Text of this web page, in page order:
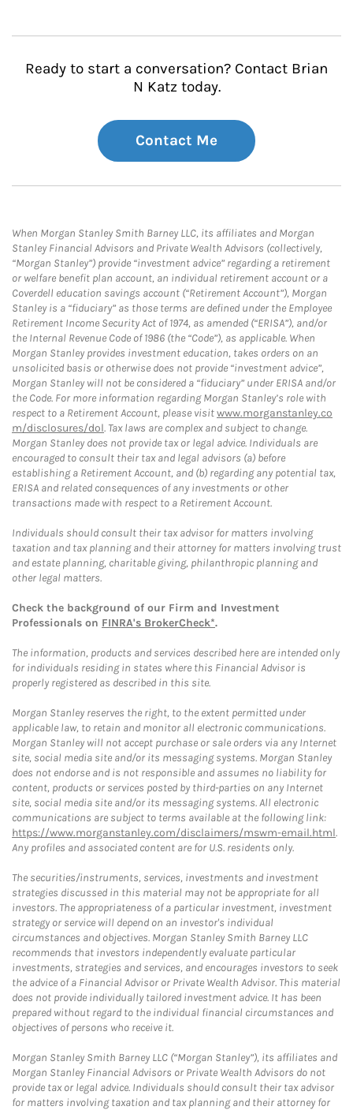
Ready to start a conversation? Contact Brian
N Katz today.
Contact Me
When Morgan Stanley Smith Barney LLC, its affiliates and Morgan
Stanley Financial Advisors and Private Wealth Advisors (collectively,
“Morgan Stanley”) provide “investment advice” regarding a retirement
or welfare benefit plan account, an individual retirement account or a
Coverdell education savings account (“Retirement Account”), Morgan
Stanley is a “fiduciary” as those terms are defined under the Employee
Retirement Income Security Act of 1974, as amended (“ERISA”), and/or
the Internal Revenue Code of 1986 (the “Code”), as applicable. When
Morgan Stanley provides investment education, takes orders on an
unsolicited basis or otherwise does not provide “investment advice”,
Morgan Stanley will not be considered a “fiduciary” under ERISA and/or
the Code. For more information regarding Morgan Stanley’s role with
respect to a Retirement Account, please visitwww.morganstanley.co
m/disclosures/dol. Tax laws are complex and subject to change.
Morgan Stanley does not provide tax or legal advice. Individuals are
encouraged to consult their tax and legal advisors (a) before
establishing a Retirement Account, and (b) regarding any potential tax,
ERISA and related consequences of any investments or other
transactions made with respect to a Retirement Account.
Individuals should consult their tax advisor for matters involving
taxation and tax planning and their attorney for matters involving trust
and estate planning, charitable giving, philanthropic planning and
other legal matters.
Check the background of our Firm and Investment
Professionals on FINRA's BrokerCheck*.
The information, products and services described here are intended only
for individuals residing in states where this Financial Advisor is
properly registered as described in this site.
Morgan Stanley reserves the right, to the extent permitted under
applicable law, to retain and monitor all electronic communications.
Morgan Stanley will not accept purchase or sale orders via any Internet
site, social media site and/or its messaging systems. Morgan Stanley
does not endorse and is not responsible and assumes no liability for
content, products or services posted by third-parties on any Internet
site, social media site and/or its messaging systems. All electronic
communications are subject to terms available at the following link:
https://www.morganstanley.com/disclaimers/mswm-email.html.
Any profiles and associated content are for U.S. residents only.
The securities/instruments, services, investments and investment
strategies discussed in this material may not be appropriate for all
investors. The appropriateness of a particular investment, investment
strategy or service will depend on an investor's individual
circumstances and objectives. Morgan Stanley Smith Barney LLC
recommends that investors independently evaluate particular
investments, strategies and services, and encourages investors to seek
the advice of a Financial Advisor or Private Wealth Advisor. This material
does not provide individually tailored investment advice. It has been
prepared without regard to the individual financial circumstances and
objectives of persons who receive it.
Morgan Stanley Smith Barney LLC (“Morgan Stanley”), its affiliates and
Morgan Stanley Financial Advisors or Private Wealth Advisors do not
provide tax or legal advice. Individuals should consult their tax advisor
for matters involving taxation and tax planning and their attorney for